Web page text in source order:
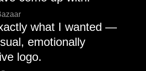
what I wanted —
emotionally
logo.